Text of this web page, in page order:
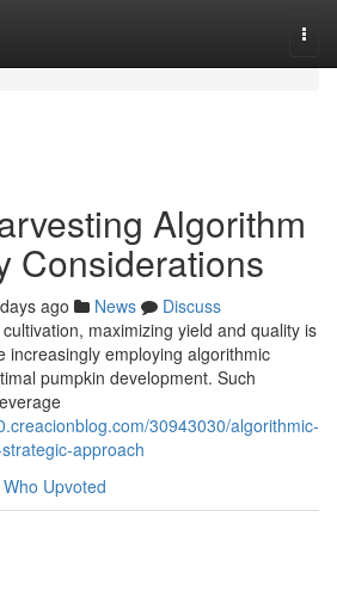
Algorithm
Considerations
ago News
Discuss
maximizing yield and quality is
increasingly employing algorithmic
pumpkin development. Such
30943030/algorithmic-
approach
Who Upvoted